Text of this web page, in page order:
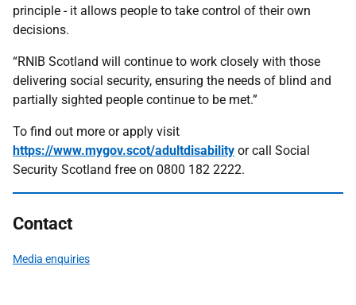
principle - it allows people to take control of their own
decisions.
“RNIB Scotland will continue to work closely with those
delivering social security, ensuring the needs of blind and
partially sighted people continue to be met.”
To find out more or apply visit
https://www.mygov.scot/adultdisability or call Social
Security Scotland free on 0800 182 2222.
Contact
Media enquiries